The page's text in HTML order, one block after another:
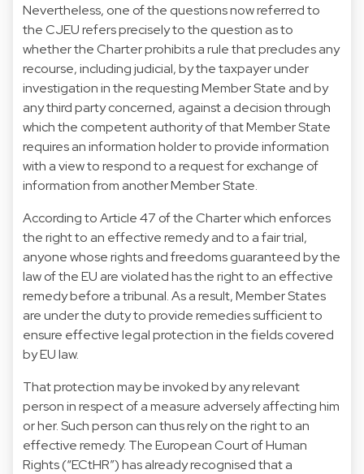
Nevertheless, one of the questions now referred to
the CJEU refers precisely to the question as to
whether the Charter prohibits a rule that precludes any
recourse, including judicial, by the taxpayer under
investigation in the requesting Member State and by
any third party concerned, against a decision through
which the competent authority of that Member State
requires an information holder to provide information
with a view to respond to a request for exchange of
information from another Member State.
According to Article 47 of the Charter which enforces
the right to an effective remedy and to a fair trial,
anyone whose rights and freedoms guaranteed by the
law of the EU are violated has the right to an effective
remedy before a tribunal. As a result, Member States
are under the duty to provide remedies sufficient to
ensure effective legal protection in the fields covered
by EU law.
That protection may be invoked by any relevant
person in respect of a measure adversely affecting him
or her. Such person can thus rely on the right to an
effective remedy. The European Court of Human
Rights (“ECtHR”) has already recognised that a